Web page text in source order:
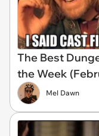
The Best
the Week
Mel Dawn